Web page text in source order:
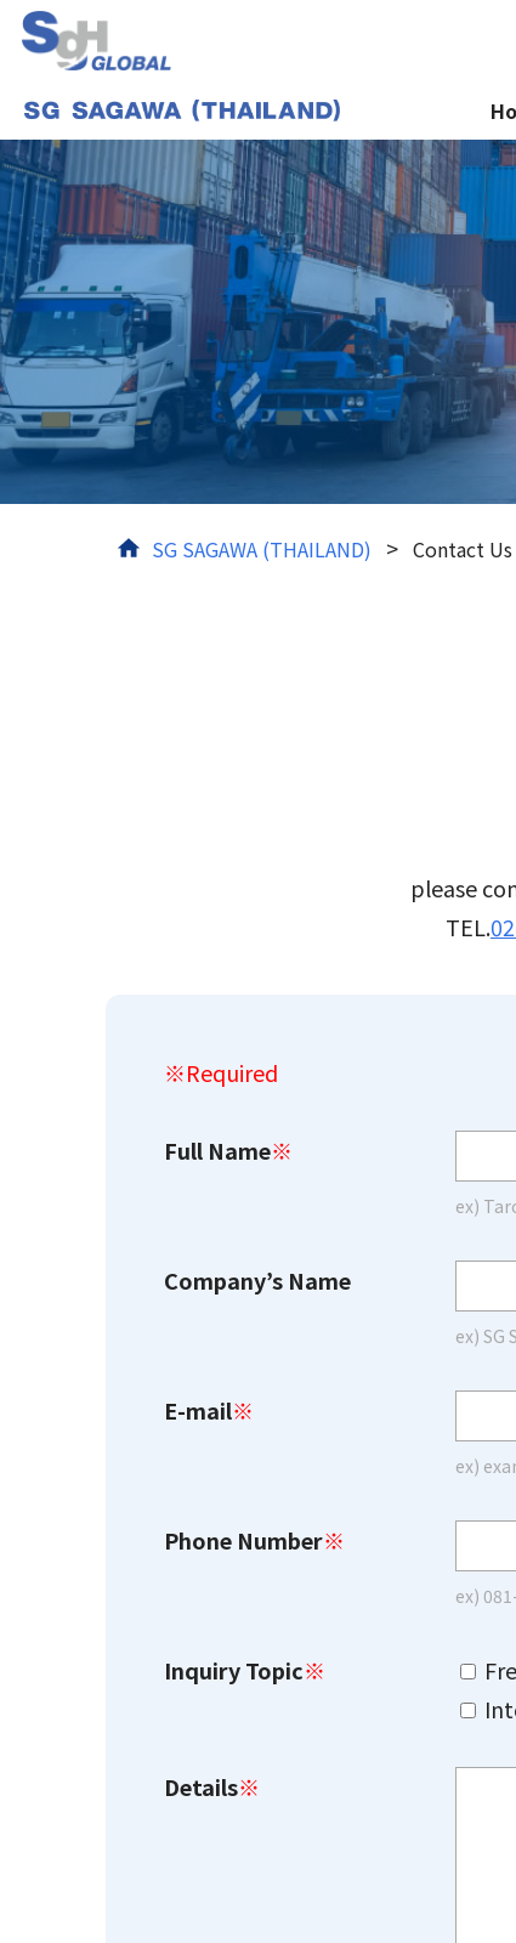
Home
Services
About us
News
Contact Us
SG SAGAWA (THAILAND) > Contact Us
please
TEL.
※Required
Full Name※
ex)
Company’s Name
ex) SG
E-mail※
ex)
Phone Number※
ex)
Inquiry Topic※
Details※